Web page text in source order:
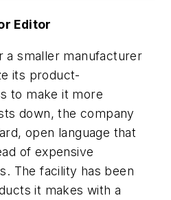
Editor
a smaller manufacturer
its product-
to make it more
down, the company
open language that
of expensive
The facility has been
it makes with a